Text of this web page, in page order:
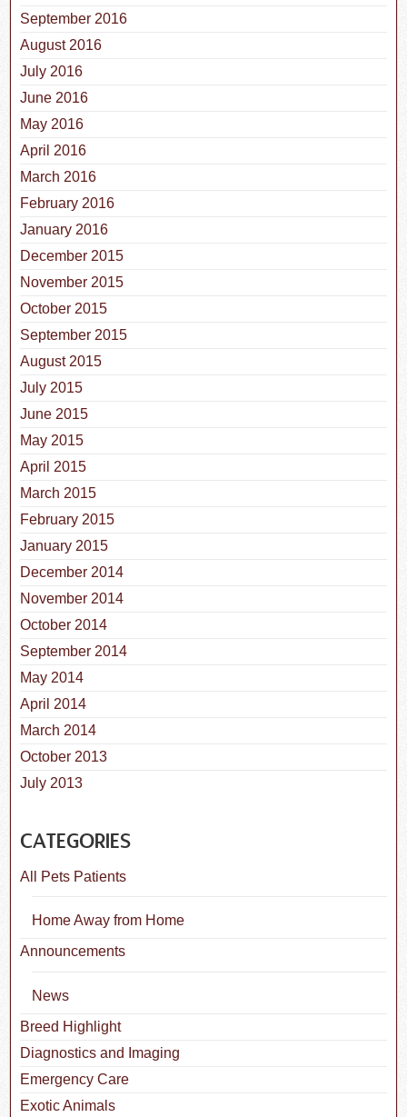
September 2016
August 2016
July 2016
June 2016
May 2016
April 2016
March 2016
February 2016
January 2016
December 2015
November 2015
October 2015
September 2015
August 2015
July 2015
June 2015
May 2015
April 2015
March 2015
February 2015
January 2015
December 2014
November 2014
October 2014
September 2014
May 2014
April 2014
March 2014
October 2013
July 2013
CATEGORIES
All Pets Patients
Home Away from Home
Announcements
News
Breed Highlight
Diagnostics and Imaging
Emergency Care
Exotic Animals